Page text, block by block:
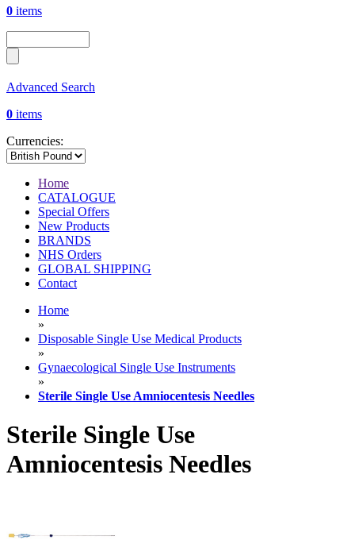
0 items
Advanced Search
0 items
Currencies:
Home
CATALOGUE
Special Offers
New Products
BRANDS
NHS Orders
GLOBAL SHIPPING
Contact
Home
»
Disposable Single Use Medical Products
»
Gynaecological Single Use Instruments
»
Sterile Single Use Amniocentesis Needles
Sterile Single Use
Amniocentesis Needles